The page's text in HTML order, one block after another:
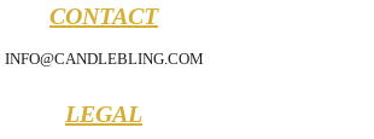
LEGAL
CONTACT
INFO@CANDLEBLING.COM